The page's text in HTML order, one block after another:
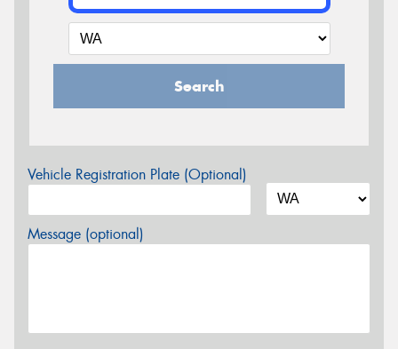
Search
Vehicle Registration Plate (Optional)
Message (optional)